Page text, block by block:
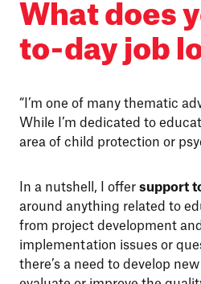
What does
to-day job
“I’m one of many thematic
While I’m dedicated to
area of child protection or
In a nutshell, I offer support
around anything related to
from project development
implementation issues or
there’s a need to develop